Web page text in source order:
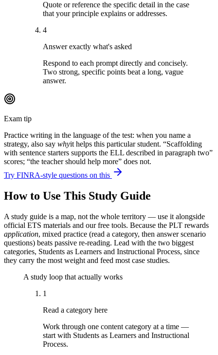
Quote or reference the specific detail in the case
that your principle explains or addresses.
4
Answer exactly what's asked
Respond to each prompt directly and concisely.
Two strong, specific points beat a long, vague
answer.
Exam tip
Practice writing in the language of the test: when you name a
strategy, also say whyit helps this particular student. “Scaffolding
with sentence starters supports the ELL described in paragraph two”
scores; “the teacher should help more” does not.
Try FINRA-style questions on this
How to Use This Study Guide
A study guide is a map, not the whole territory — use it alongside
official ETS materials and our free tools. Because the PLT rewards
application, mixed practice (read a category, then answer scenario
questions) beats passive re-reading. Lead with the two biggest
categories, Students as Learners and Instructional Process, since
they carry the most weight and feed most case studies.
A study loop that actually works
1
Read a category here
Work through one content category at a time —
start with Students as Learners and Instructional
Process.